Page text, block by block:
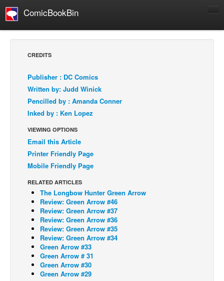
ComicBookBin
Comics Reviews
European Comics
NEWS
Comics News
Press Releases
Digital Comics
Webcomics
Cult Favorite
Back Issues
Webcomics
Johnny Bullet - English
CREDITS
Publisher : DC Comics
Written by: Judd Winick
Pencilled by : Amanda Conner
Inked by : Ken Lopez
VIEWING OPTIONS
Email this Article
Printer Friendly Page
Mobile Friendly Page
RELATED ARTICLES
The Longbow Hunter Green Arrow
Review: Green Arrow #46
Review: Green Arrow #37
Review: Green Arrow #36
Review: Green Arrow #35
Review: Green Arrow #34
Green Arrow #33
Green Arrow # 31
Green Arrow #30
Green Arrow #29